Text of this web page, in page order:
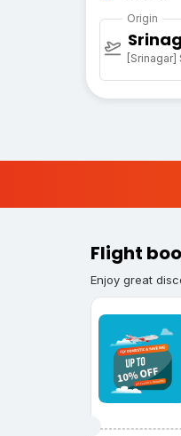
Origin
Flight
Enjoy great